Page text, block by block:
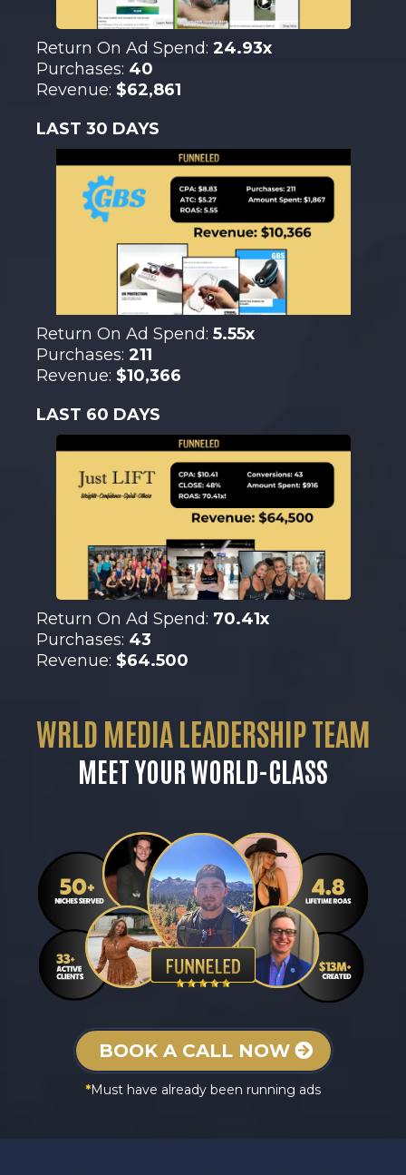
Return On Ad Spend: 24.93x
Purchases: 40
Revenue: $62,861
LAST 30 DAYS
Return On Ad Spend: 5.55x
Purchases: 211
Revenue: $10,366
LAST 60 DAYS
Return On Ad Spend: 70.41x
Purchases: 43
Revenue: $64.500
WRLD MEDIA LEADERSHIP TEAM
MEET YOUR WORLD-CLASS
BOOK A CALL NOW
*Must have already been running ads